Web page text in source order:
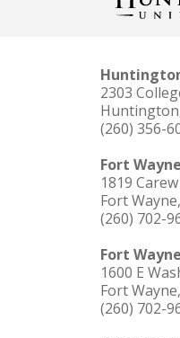
2303
(260) 356-
Fort
1819 Carew
Fort
(260) 702-
Fort
1600 E
Fort
(260) 702-